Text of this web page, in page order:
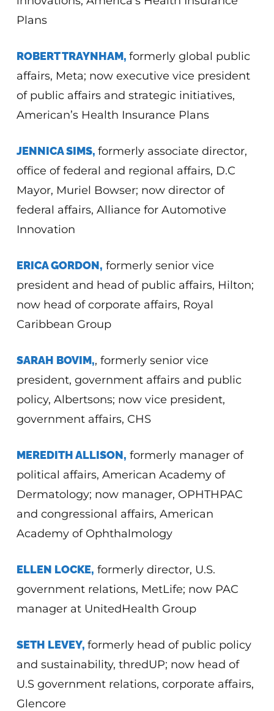
Plans
ROBERT TRAYNHAM, formerly global public
affairs, Meta; now executive vice president
of public affairs and strategic initiatives,
American’s Health Insurance Plans
JENNICA SIMS, formerly associate director,
office of federal and regional affairs, D.C
Mayor, Muriel Bowser; now director of
federal affairs, Alliance for Automotive
Innovation
ERICA GORDON, formerly senior vice
president and head of public affairs, Hilton;
now head of corporate affairs, Royal
Caribbean Group
SARAH BOVIM,, formerly senior vice
president, government affairs and public
policy, Albertsons; now vice president,
government affairs, CHS
MEREDITH ALLISON, formerly manager of
political affairs, American Academy of
Dermatology; now manager, OPHTHPAC
and congressional affairs, American
Academy of Ophthalmology
ELLEN LOCKE, formerly director, U.S.
government relations, MetLife; now PAC
manager at UnitedHealth Group
SETH LEVEY, formerly head of public policy
and sustainability, thredUP; now head of
U.S government relations, corporate affairs,
Glencore